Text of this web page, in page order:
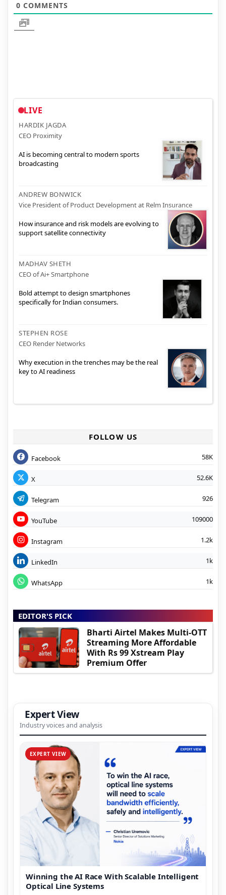
0 COMMENTS
LIVE
HARDIK JAGDA
CEO Proximity
AI is becoming central to modern sports
broadcasting
ANDREW BONWICK
Vice President of Product Development at Relm Insurance
How insurance and risk models are evolving to
support satellite connectivity
MADHAV SHETH
CEO of Ai+ Smartphone
Bold attempt to design smartphones
specifically for Indian consumers.
STEPHEN ROSE
CEO Render Networks
Why execution in the trenches may be the real
key to AI readiness
FOLLOW US
Facebook 58K
X 52.6K
Telegram 926
YouTube 109000
Instagram 1.2k
LinkedIn 1k
WhatsApp 1k
EDITOR'S PICK
Bharti Airtel Makes Multi-OTT
Streaming More Affordable
With Rs 99 Xstream Play
Premium Offer
Expert View
Industry voices and analysis
EXPERT VIEW
Winning the AI Race With Scalable Intelligent
Optical Line Systems